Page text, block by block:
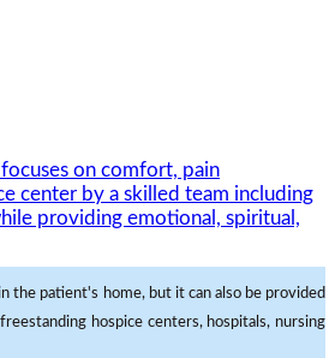
on comfort, pain
center by a skilled team including
providing emotional, spiritual,
the patient's home, but it can also be provided
hospice centers, hospitals, nursing